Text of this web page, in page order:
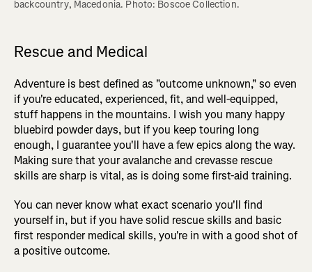
backcountry, Macedonia. Photo: Boscoe Collection.
Rescue and Medical
Adventure is best defined as "outcome unknown," so even
if you're educated, experienced, fit, and well-equipped,
stuff happens in the mountains. I wish you many happy
bluebird powder days, but if you keep touring long
enough, I guarantee you'll have a few epics along the way.
Making sure that your avalanche and crevasse rescue
skills are sharp is vital, as is doing some first-aid training.
You can never know what exact scenario you'll find
yourself in, but if you have solid rescue skills and basic
first responder medical skills, you're in with a good shot of
a positive outcome.